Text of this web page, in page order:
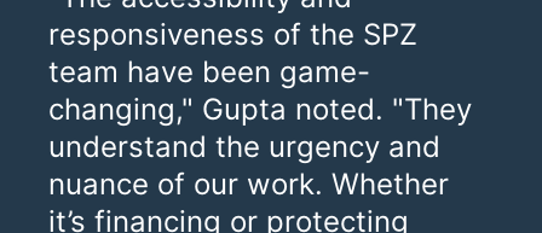
responsiveness of the SPZ
team have been game-
changing," Gupta noted. "They
understand the urgency and
nuance of our work. Whether
it’s financing or protecting